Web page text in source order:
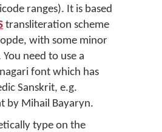
ranges). It is based
transliteration scheme
with some minor
need to use a
font which has
Sanskrit, e.g.
by Mihail Bayaryn.
type on the